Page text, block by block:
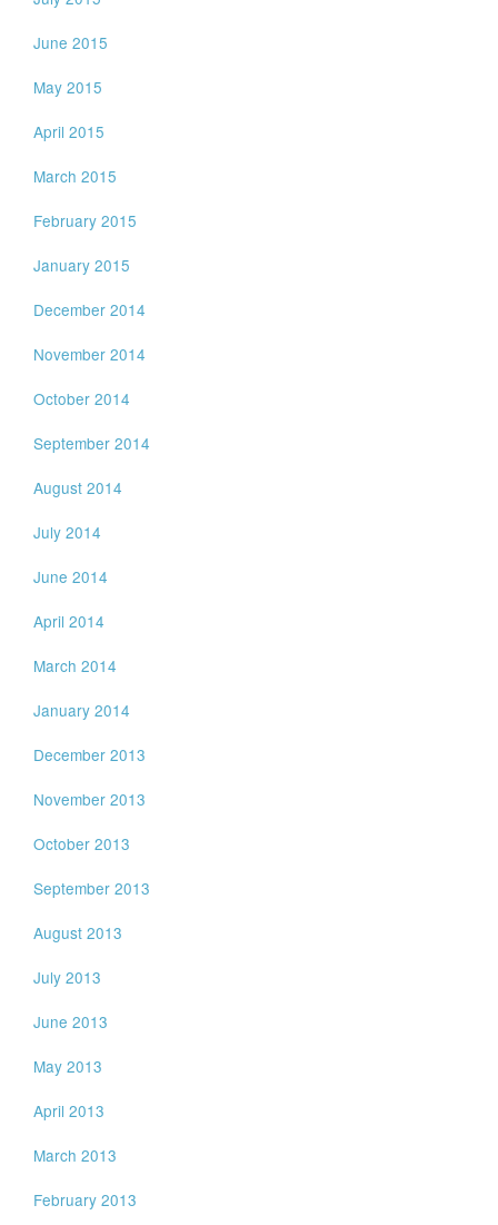
June 2015
May 2015
April 2015
March 2015
February 2015
January 2015
December 2014
November 2014
October 2014
September 2014
August 2014
July 2014
June 2014
April 2014
March 2014
January 2014
December 2013
November 2013
October 2013
September 2013
August 2013
July 2013
June 2013
May 2013
April 2013
March 2013
February 2013